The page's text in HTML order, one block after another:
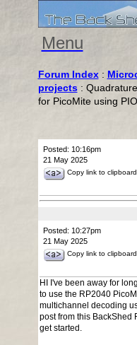
Menu
Forum Index:
projects:
for PicoMite using PIO
Posted: 10:16pm
21 May 2025
Copy link to clipboard
Posted: 10:27pm
21 May 2025
Copy link to clipboard
HI I've been away for
to use the RP2040
multichannel decoding
post from this BackShed
get started.